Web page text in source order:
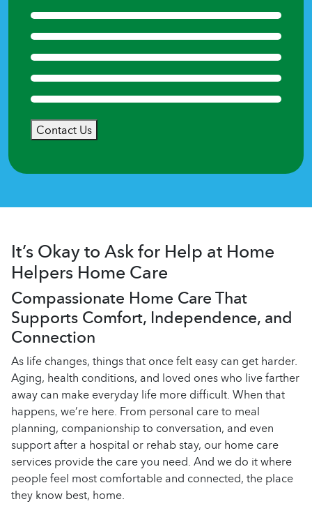
Contact Us
It’s Okay to Ask for Help at Home
Helpers Home Care
Compassionate Home Care That
Supports Comfort, Independence, and
Connection
As life changes, things that once felt easy can get harder.
Aging, health conditions, and loved ones who live farther
away can make everyday life more difficult. When that
happens, we’re here. From personal care to meal
planning, companionship to conversation, and even
support after a hospital or rehab stay, ourhome care
services provide the care you need. And we do it where
people feel most comfortable and connected, the place
they know best, home.